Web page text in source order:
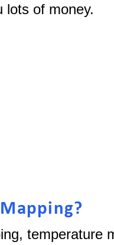
lots of money.
temperature